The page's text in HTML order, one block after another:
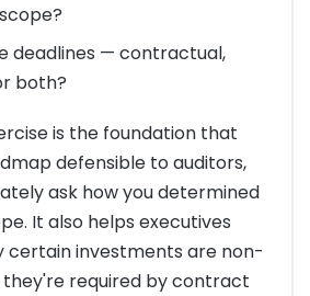
deadlines — contractual,
both?
is the foundation that
defensible to auditors,
ask how you determined
It also helps executives
certain investments are non-
required by contract